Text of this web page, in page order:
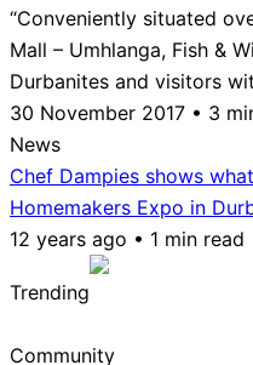
“Conveniently situated
Mall – Umhlanga, Fish &
Durbanites and visitors
30 November 2017 • 3
News
Chef Dampies shows
Homemakers Expo in
12 years ago • 1 min read
Trending
Community